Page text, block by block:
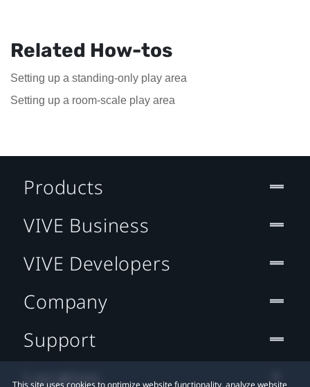
Related How-tos
Setting up a standing-only play area
Setting up a room-scale play area
This site uses cookies to optimize website functionality, analyze website
Products
VIVE Business
VIVE Developers
Company
Support
Location